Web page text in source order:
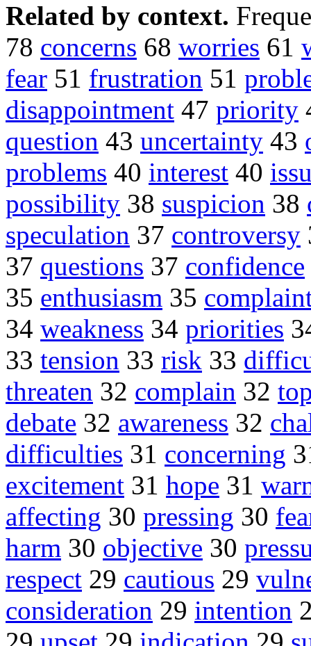
Related by context.
78 concerns 68 worries 61
fear 51 frustration 51
disappointment 47 priority
question 43 uncertainty 43
problems 40 interest 40
possibility 38 suspicion 38
speculation 37 controversy
37 questions 37 confidence
35 enthusiasm 35
34 weakness 34 priorities
33 tension 33 risk 33
threaten 32 complain 32
debate 32 awareness 32
difficulties 31 concerning
excitement 31 hope 31
affecting 30 pressing 30
harm 30 objective 30
respect 29 cautious 29
consideration 29 intention